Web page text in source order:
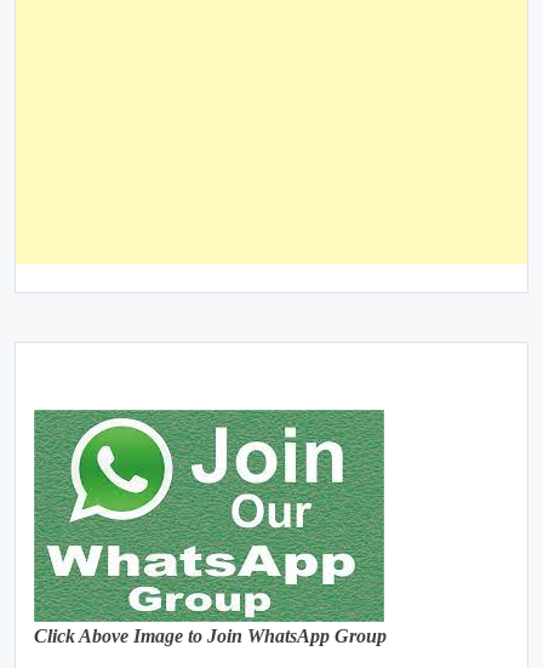
Click Above Image to Join WhatsApp Group